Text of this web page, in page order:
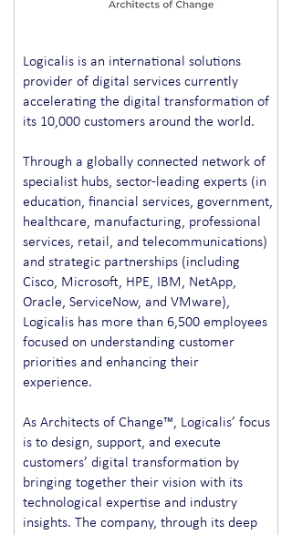
Logicalis is an international solutions
provider of digital services currently
accelerating the digital transformation of
its 10,000 customers around the world.
Through a globally connected network of
specialist hubs, sector-leading experts (in
education, financial services, government,
healthcare, manufacturing, professional
services, retail, and telecommunications)
and strategic partnerships (including
Cisco, Microsoft, HPE, IBM, NetApp,
Oracle, ServiceNow, and VMware),
Logicalis has more than 6,500 employees
focused on understanding customer
priorities and enhancing their
experience.
As Architects of Change™, Logicalis’ focus
is to design, support, and execute
customers’ digital transformation by
bringing together their vision with its
technological expertise and industry
insights. The company, through its deep